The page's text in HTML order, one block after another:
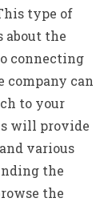
type of
about the
connecting
can
to your
will provide
various
the
the